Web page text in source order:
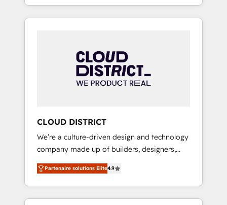
Partner of the Year 2024. • Organizer of
Aliados.ai (AI, marketing & tech global
grow faster, smarter, and with impact.
を再設計します。 💡 100inc は何をする会社
か？ HubSpotを共通基盤に、AIエージェントを
本のAIネイティブ・エージェンシーです。事業
部・グループ会社・部門が分立する組織で、デ
ータと業務プロセスのサイロ化を、CRMを軸と
ら、GTMの見える化・自動化まで。全Hub統合
運用、データ品質設計、グループ横断のCRM統
合に対応します。 2️⃣ AIエージェント組織構築
営業・マーケティング業務の一部をAIが自律実
行する組織への移行を設計・実装。Breeze・
Claude等をHubSpotと連携させ、役割定義・運
用ルール・成果指標まで含めて設計します。 3️⃣
CLOUD DISTRICT
We’re a culture-driven design and technology
company made up of builders, designers,
and big thinkers. We blend strategy, design,
and development—always fueled by curiosity
—to turn ideas, opportunities, and challenges
into meaningful experiences. To us,
Partenaire solutions Elite4.9